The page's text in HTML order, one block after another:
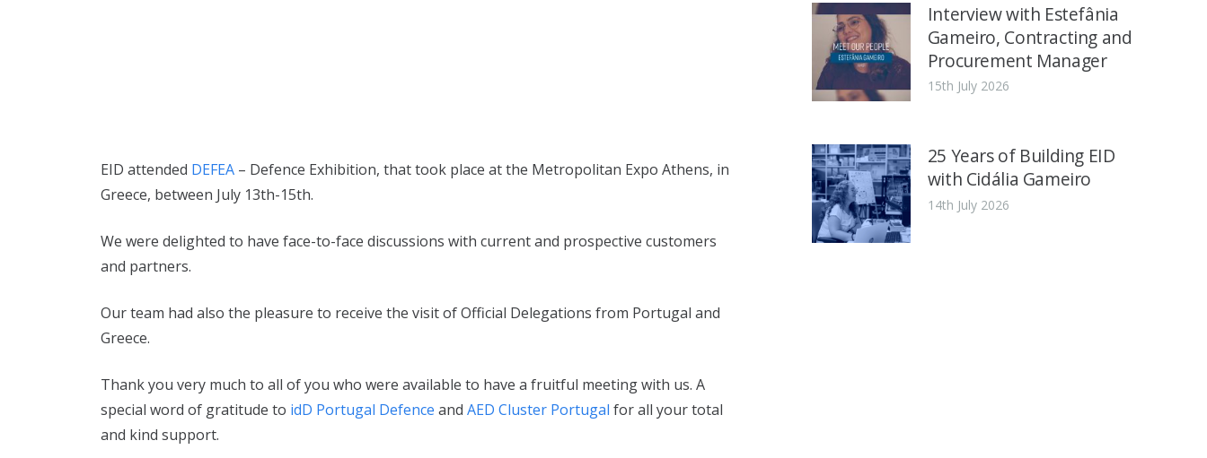
EID attended DEFEA – Defence Exhibition, that took place at the Metropolitan Expo Athens, in
Greece, between July 13th-15th.
We were delighted to have face-to-face discussions with current and prospective customers
and partners.
Our team had also the pleasure to receive the visit of Official Delegations from Portugal and
Greece.
Thank you very much to all of you who were available to have a fruitful meeting with us. A
special word of gratitude to idD Portugal Defence and AED Cluster Portugal for all your total
and kind support.
Interview with Estefânia
Gameiro, Contracting and
Procurement Manager
15th July 2026
25 Years of Building EID
with Cidália Gameiro
14th July 2026